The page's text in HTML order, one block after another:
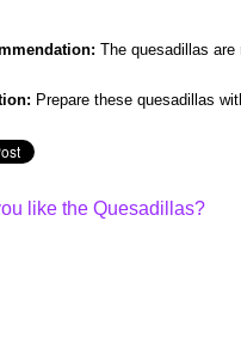
The quesadillas
Prepare these quesadillas
like the Quesadillas?